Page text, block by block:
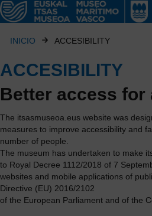
INICIO ACCESIBILITY
ACCESIBILITY
Better access for
The itsasmuseoa.eus website was
measures to improve accessibility and
number of people.
The museum has undertaken to make
to Royal Decree 1112/2018 of 7
websites and mobile applications of
Directive (EU) 2016/2102
of the European Parliament and of the